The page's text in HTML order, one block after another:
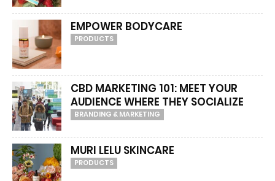
EMPOWER BODYCARE
PRODUCTS
CBD MARKETING 101: MEET YOUR
AUDIENCE WHERE THEY SOCIALIZE
BRANDING & MARKETING
MURI LELU SKINCARE
PRODUCTS